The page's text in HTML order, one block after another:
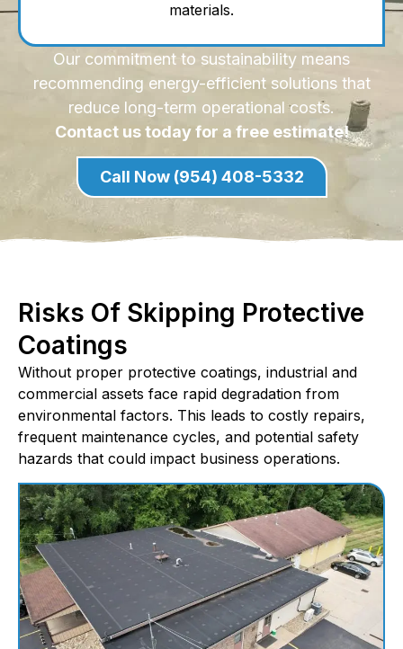
materials.
Our commitment to sustainability means
recommending energy-efficient solutions that
reduce long-term operational costs.
Contact us today for a free estimate!
Call Now (954) 408-5332
Risks Of Skipping Protective
Coatings
Without proper protective coatings, industrial and
commercial assets face rapid degradation from
environmental factors. This leads to costly repairs,
frequent maintenance cycles, and potential safety
hazards that could impact business operations.